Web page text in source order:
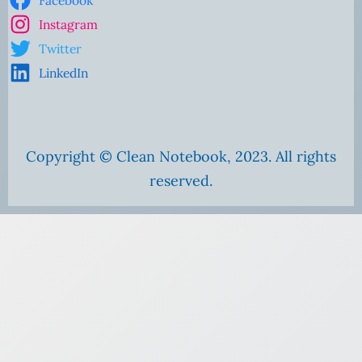
Instagram
Twitter
LinkedIn
Copyright © Clean Notebook, 2023. All rights
reserved.